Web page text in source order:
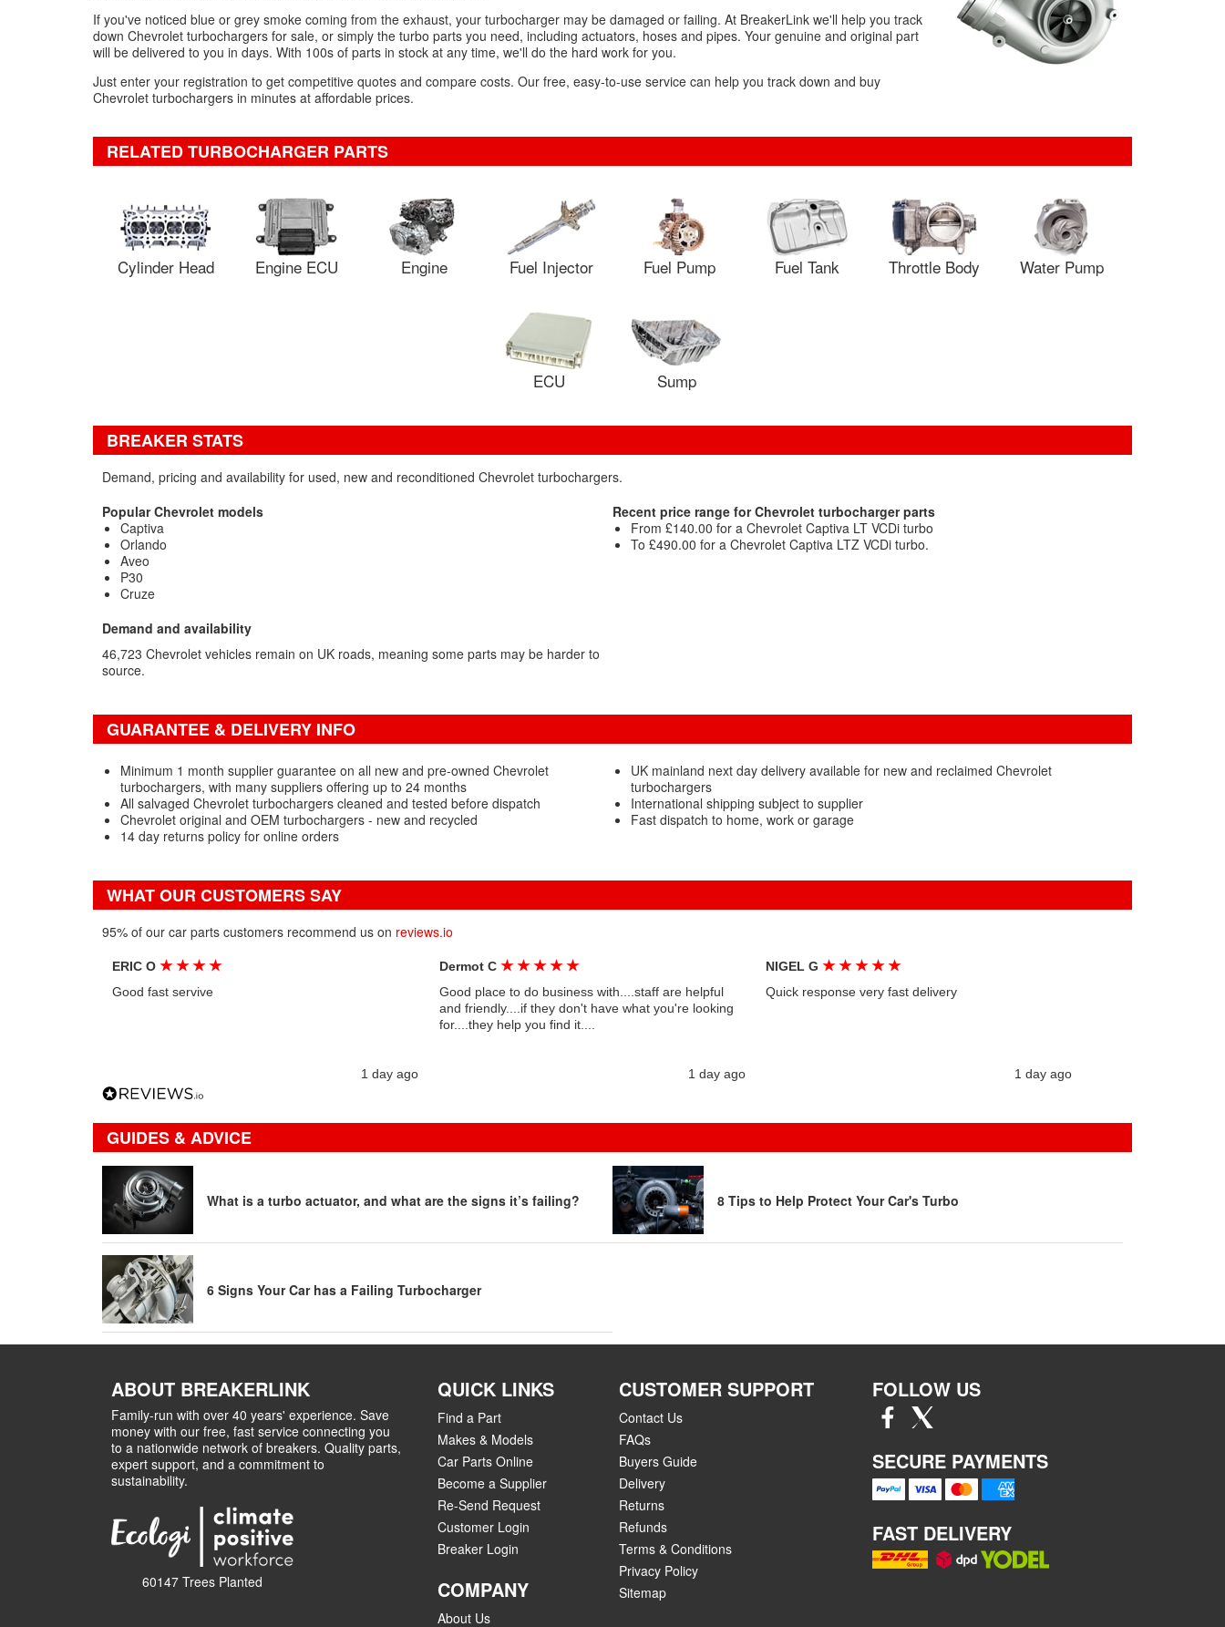
If you've noticed blue or grey smoke coming from the exhaust, your turbocharger may be damaged or failing. At BreakerLink we'll help you track
down Chevrolet turbochargers for sale, or simply the turbo parts you need, including actuators, hoses and pipes. Your genuine and original part
will be delivered to you in days. With 100s of parts in stock at any time, we'll do the hard work for you.
Just enter your registration to get competitive quotes and compare costs. Our free, easy-to-use service can help you track down and buy
Chevrolet turbochargers in minutes at affordable prices.
RELATED TURBOCHARGER PARTS
Cylinder Head Engine ECU Engine Fuel Injector Fuel Pump Fuel Tank Throttle Body Water Pump
ECU Sump
BREAKER STATS
Demand, pricing and availability for used, new and reconditioned Chevrolet turbochargers.
Popular Chevrolet models
Captiva
Orlando
Aveo
P30
Cruze
Recent price range for Chevrolet turbocharger parts
From £140.00 for a Chevrolet Captiva LT VCDi turbo
To £490.00 for a Chevrolet Captiva LTZ VCDi turbo.
Demand and availability
46,723 Chevrolet vehicles remain on UK roads, meaning some parts may be harder to
source.
GUARANTEE & DELIVERY INFO
Minimum 1 month supplier guarantee on all new and pre-owned Chevrolet
turbochargers, with many suppliers offering up to 24 months
All salvaged Chevrolet turbochargers cleaned and tested before dispatch
Chevrolet original and OEM turbochargers - new and recycled
14 day returns policy for online orders
UK mainland next day delivery available for new and reclaimed Chevrolet
turbochargers
International shipping subject to supplier
Fast dispatch to home, work or garage
WHAT OUR CUSTOMERS SAY
95% of our car parts customers recommend us on reviews.io
ERIC O★ ★ ★ ★
Good fast servive
1 day ago
Dermot C ★ ★ ★ ★ ★
Good place to do business with....staff are helpful
and friendly....if they don't have what you're looking
for....they help you find it....
1 day ago
NIGEL G ★ ★ ★ ★ ★
Quick response very fast delivery
1 day ago
GUIDES & ADVICE
What is a turbo actuator, and what are the signs it’s failing? 8 Tips to Help Protect Your Car's Turbo
6 Signs Your Car has a Failing Turbocharger
ABOUT BREAKERLINK
Family-run with over 40 years' experience. Save
money with our free, fast service connecting you
to a nationwide network of breakers. Quality parts,
expert support, and a commitment to
sustainability.
60147 Trees Planted
QUICK LINKS
Find a Part
Makes & Models
Car Parts Online
Become a Supplier
Re-Send Request
Customer Login
Breaker Login
COMPANY
About Us
CUSTOMER SUPPORT
Contact Us
FAQs
Buyers Guide
Delivery
Returns
Refunds
Terms & Conditions
Privacy Policy
Sitemap
FOLLOW US
SECURE PAYMENTS
FAST DELIVERY